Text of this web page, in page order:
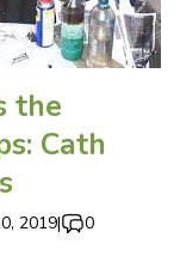
the
Cath
2019| 0